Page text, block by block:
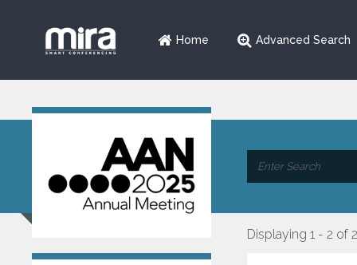
Home Advanced Search
Displaying 1 - 2 of 2